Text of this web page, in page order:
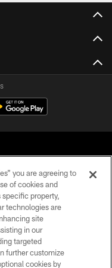
rights reserved
you are agreeing to
of cookies and
property,
technologies are
site
in our
targeted
further customize
cookies by